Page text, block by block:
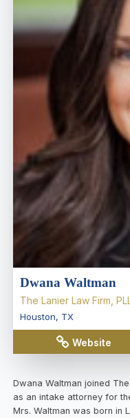
Dwana Waltman
The Lanier Law Firm,
Houston, TX
Website
Dwana Waltman joined
as an intake attorney for
Mrs. Waltman was born in